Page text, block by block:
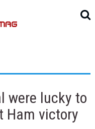
were lucky to
Ham victory